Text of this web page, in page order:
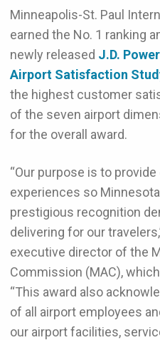
Minneapolis-St. Paul
earned the No. 1 ranking
newly released J.D.
Airport Satisfaction
the highest customer
of the seven airport
for the overall award.
“Our purpose is to
experiences so
prestigious recognition
delivering for our
executive director of the
Commission (MAC),
“This award also
of all airport employees
our airport facilities,